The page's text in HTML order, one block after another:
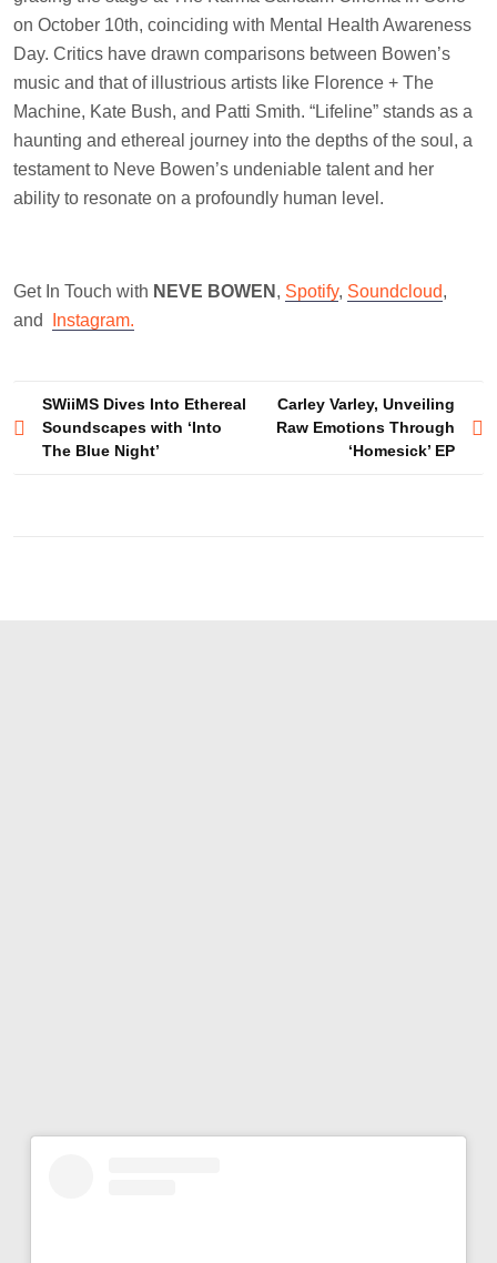
on October 10th, coinciding with Mental Health Awareness
Day. Critics have drawn comparisons between Bowen’s
music and that of illustrious artists like Florence + The
Machine, Kate Bush, and Patti Smith. “Lifeline” stands as a
haunting and ethereal journey into the depths of the soul, a
testament to Neve Bowen’s undeniable talent and her
ability to resonate on a profoundly human level.
Get In Touch with NEVE BOWEN , Spotify, Soundcloud,
and
Instagram.
Post
navigation
SWiiMS Dives Into Ethereal
Soundscapes with ‘Into
The Blue Night’
Carley Varley, Unveiling
Raw Emotions Through
‘Homesick’ EP